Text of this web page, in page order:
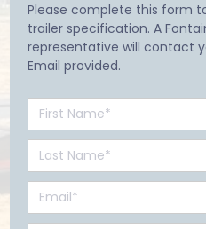
Please complete this form
trailer specification. A
representative will contact
Email provided.